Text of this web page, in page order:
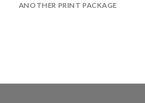
ANOTHER PRINT PACKAGE